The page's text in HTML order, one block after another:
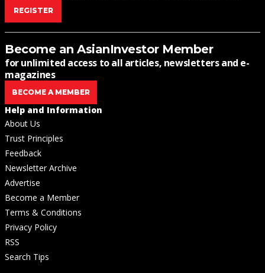
REGISTER
Become an AsianInvestor Member
for unlimited access to all articles, newsletters and e-
magazines
BECOME A MEMBER
Help and Information
About Us
Trust Principles
Feedback
Newsletter Archive
Advertise
Become a Member
Terms & Conditions
Privacy Policy
RSS
Search Tips